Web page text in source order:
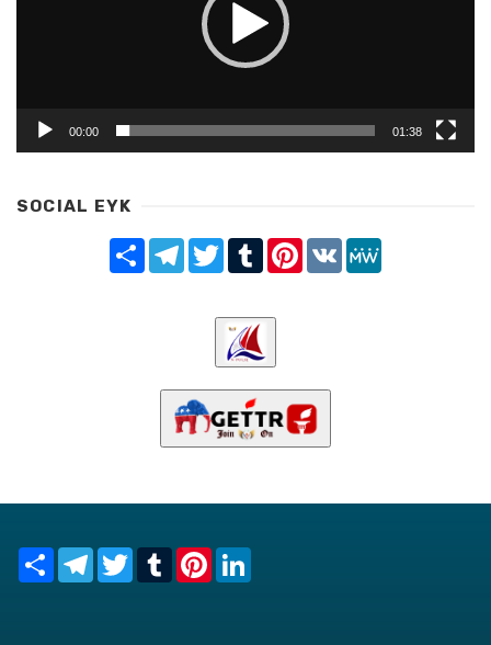
00:00 01:38
SOCIAL EYK
Share TelegramTwitterTumblrPinterest
VK
Share TelegramTwitterTumblrPinterest